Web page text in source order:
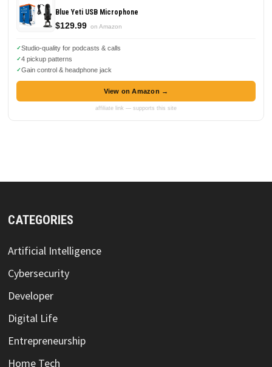
Blue Yeti USB Microphone
$129.99 on Amazon
Studio-quality for podcasts & calls
4 pickup patterns
Gain control & headphone jack
View on Amazon →
affiliate link — supports this site
CATEGORIES
Artificial Intelligence
Cybersecurity
Developer
Digital Life
Entrepreneurship
Home Tech